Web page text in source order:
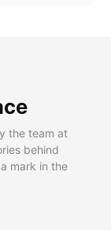
the team at
behind
mark in the